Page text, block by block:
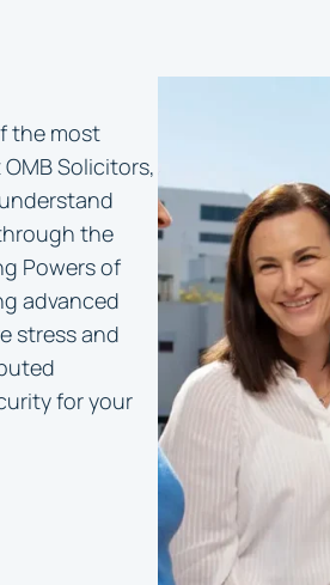
the most
Solicitors,
the
Powers of
advanced
stress and
for your